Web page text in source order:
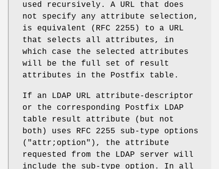
used recursively. A URL that does
not specify any attribute selection,
is equivalent (RFC 2255) to a URL
that selects all attributes, in
which case the selected attributes
will be the full set of result
attributes in the Postfix table.
If an LDAP URL attribute-descriptor
or the corresponding Postfix LDAP
table result attribute (but not
both) uses RFC 2255 sub-type options
("attr;option"), the attribute
requested from the LDAP server will
include the sub-type option. In all